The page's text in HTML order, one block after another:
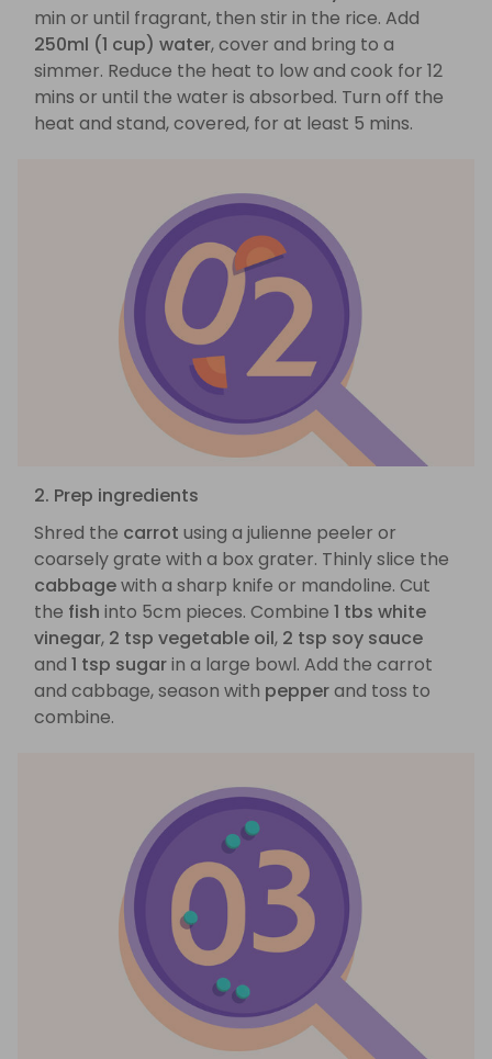
min or until fragrant, then stir in the rice. Add
250ml (1 cup) water, cover and bring to a
simmer. Reduce the heat to low and cook for 12
mins or until the water is absorbed. Turn off the
heat and stand, covered, for at least 5 mins.
2. Prep ingredients
Shred the carrot using a julienne peeler or
coarsely grate with a box grater. Thinly slice the
cabbagewith a sharp knife or mandoline. Cut
the fish into 5cm pieces. Combine 1 tbs white
vinegar, 2 tsp vegetable oil, 2 tsp soy sauce
and 1 tsp sugarin a large bowl. Add the carrot
and cabbage, season with pepperand toss to
combine.